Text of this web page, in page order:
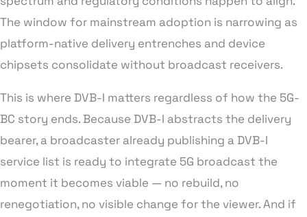
The window for mainstream adoption is narrowing as
platform-native delivery entrenches and device
chipsets consolidate without broadcast receivers.
This is where DVB-I matters regardless of how the 5G-
BC story ends. Because DVB-I abstracts the delivery
bearer, a broadcaster already publishing a DVB-I
service list is ready to integrate 5G broadcast the
moment it becomes viable — no rebuild, no
renegotiation, no visible change for the viewer. And if